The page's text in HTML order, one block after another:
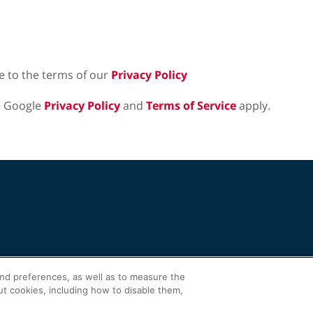
to the terms of our Privacy Policy
Google Privacy Policyand Terms of Serviceapply.
preferences, as well as to measure the
cookies, including how to disable them,